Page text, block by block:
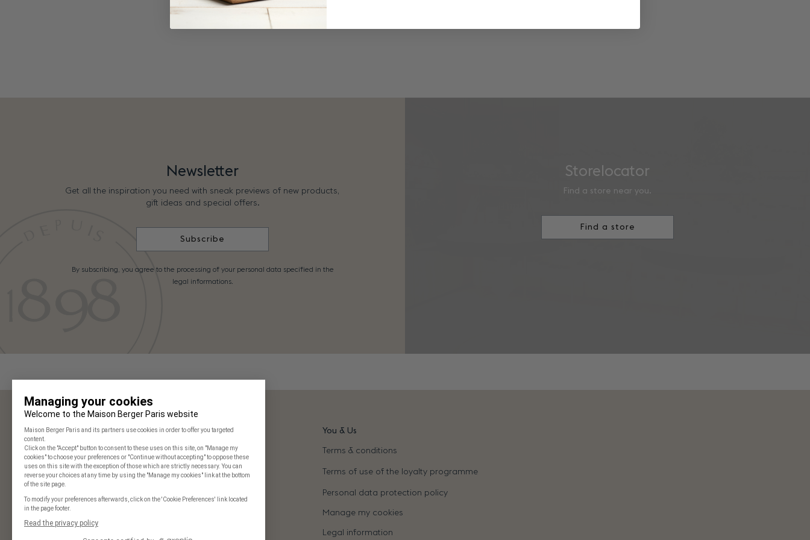
Newsletter
Get all the inspiration you need with sneak previews of new products,
gift ideas and special offers.
Subscribe
By subscribing, you agree to the processing of your personal data specified in the
legal informations.
Storelocator
Find a store near you.
Find a store
Maison Berger Paris
Our stores
Frequently Asked Questions
You & Us
Terms & conditions
Terms of use of the loyalty programme
Personal data protection policy
Manage my cookies
Legal information